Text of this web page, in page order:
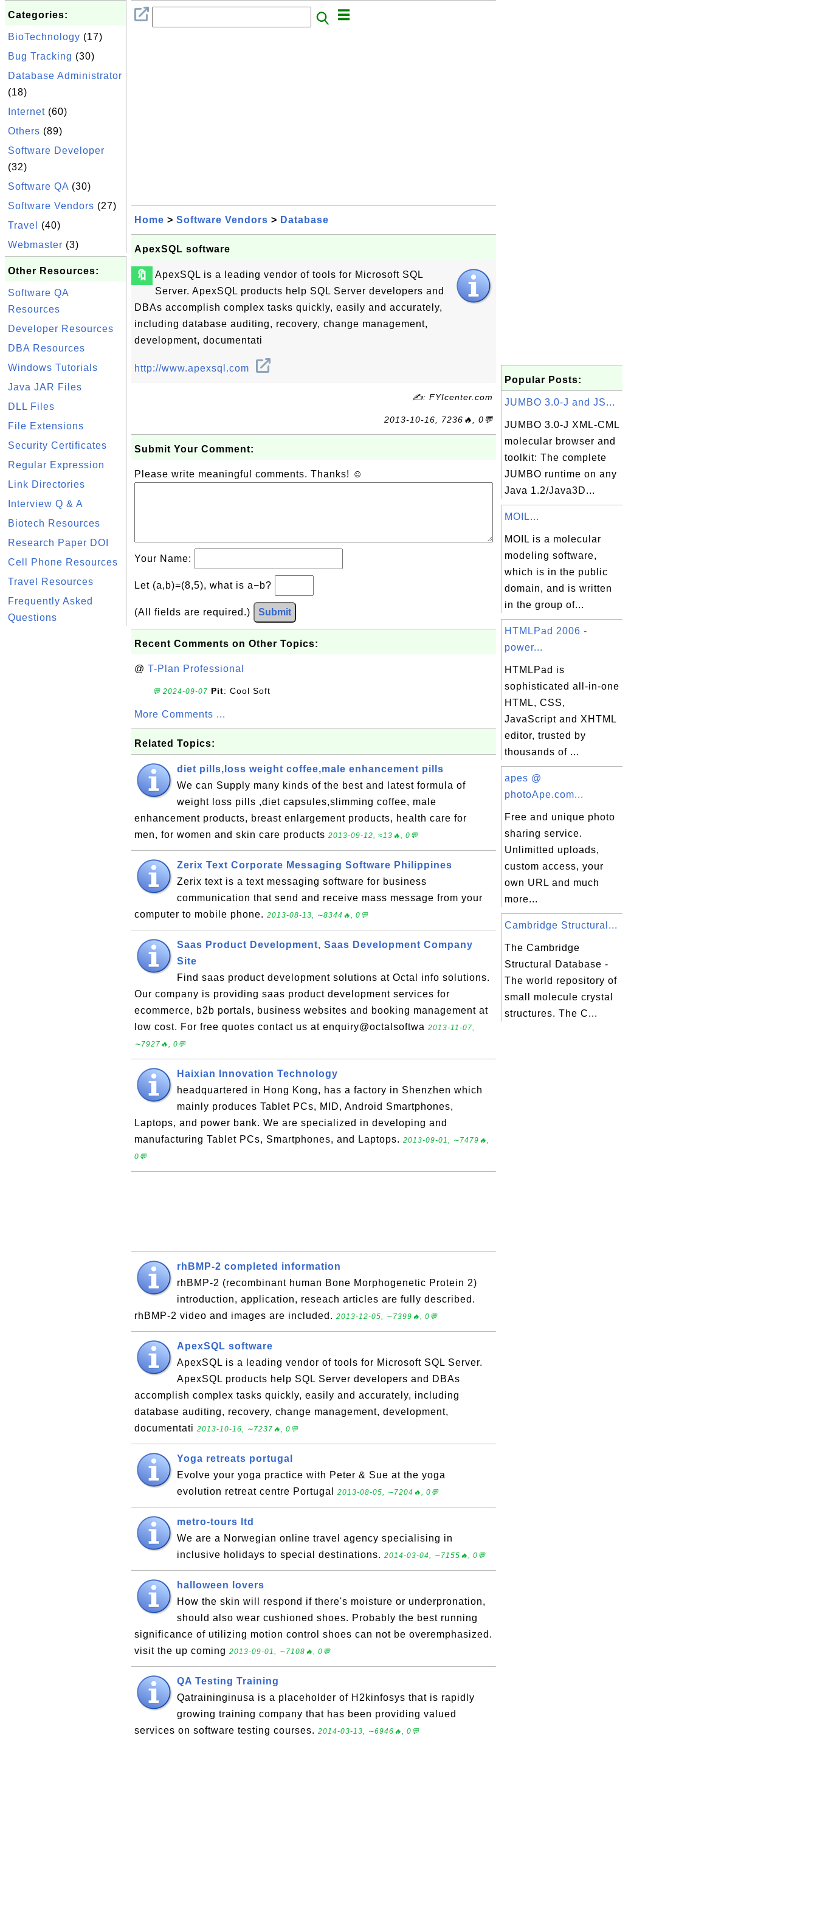
Categories:
BioTechnology (17)
Bug Tracking (30)
Database Administrator
(18)
Internet (60)
Others (89)
Software Developer
(32)
Software QA (30)
Software Vendors (27)
Travel
(40)
Webmaster (3)
Other Resources:
Software QA
Resources
Developer Resources
DBA Resources
Windows Tutorials
Java JAR Files
DLL Files
File Extensions
Security Certificates
Regular Expression
Link Directories
Interview Q & A
Biotech Resources
Research Paper DOI
Cell Phone Resources
Travel Resources
Frequently Asked
Questions
Home > Software Vendors > Database
ApexSQL software
🔖
ApexSQL is a leading vendor of tools for Microsoft SQL
Server. ApexSQL products help SQL Server developers and
DBAs accomplish complex tasks quickly, easily and accurately,
including database auditing, recovery, change management,
development, documentati
http://www.apexsql.com
✍: FYIcenter.com
2013-10-16, 7236🔥, 0💬
Submit Your Comment:
Please write meaningful comments. Thanks! ☺
Your Name:
Let (a,b)=(8,5), what is a−b?
(All fields are required.) Submit
Recent Comments on Other Topics:
@ T-Plan Professional
💬 2024-09-07 Pit: Cool Soft
More Comments ...
Related Topics:
diet pills,loss weight coffee,male enhancement pills
We can Supply many kinds of the best and latest formula of
weight loss pills ,diet capsules,slimming coffee, male
enhancement products, breast enlargement products, health care for
men, for women and skin care products 2013-09-12, ≈13🔥, 0💬
Zerix Text Corporate Messaging Software Philippines
Zerix text is a text messaging software for business
communication that send and receive mass message from your
computer to mobile phone. 2013-08-13, ∼8344🔥, 0💬
Saas Product Development, Saas Development Company
Site
Find saas product development solutions at Octal info solutions.
Our company is providing saas product development services for
ecommerce, b2b portals, business websites and booking management at
low cost. For free quotes contact us at enquiry@octalsoftwa 2013-11-07,
∼7927🔥, 0💬
Haixian Innovation Technology
headquartered in Hong Kong, has a factory in Shenzhen which
mainly produces Tablet PCs, MID, Android Smartphones,
Laptops, and power bank. We are specialized in developing and
manufacturing Tablet PCs, Smartphones, and Laptops. 2013-09-01, ∼7479🔥,
0💬
rhBMP-2 completed information
rhBMP-2 (recombinant human Bone Morphogenetic Protein 2)
introduction, application, reseach articles are fully described.
rhBMP-2 video and images are included. 2013-12-05, ∼7399🔥, 0💬
ApexSQL software
ApexSQL is a leading vendor of tools for Microsoft SQL Server.
ApexSQL products help SQL Server developers and DBAs
accomplish complex tasks quickly, easily and accurately, including
database auditing, recovery, change management, development,
documentati 2013-10-16, ∼7237🔥, 0💬
Yoga retreats portugal
Evolve your yoga practice with Peter & Sue at the yoga
evolution retreat centre Portugal
2013-08-05, ∼7204🔥, 0💬
metro-tours ltd
We are a Norwegian online travel agency specialising in
inclusive holidays to special destinations. 2014-03-04, ∼7155🔥, 0💬
halloween lovers
How the skin will respond if there's moisture or underpronation,
should also wear cushioned shoes. Probably the best running
significance of utilizing motion control shoes can not be overemphasized.
visit the up coming 2013-09-01, ∼7108🔥, 0💬
QA Testing Training
Qatraininginusa is a placeholder of H2kinfosys that is rapidly
growing training company that has been providing valued
services on software testing courses. 2014-03-13, ∼6946🔥, 0💬
Popular Posts:
JUMBO 3.0-J and JS...
JUMBO 3.0-J XML-CML
molecular browser and
toolkit: The complete
JUMBO runtime on any
Java 1.2/Java3D...
MOIL...
MOIL is a molecular
modeling software,
which is in the public
domain, and is written
in the group of...
HTMLPad 2006 -
power...
HTMLPad is
sophisticated all-in-one
HTML, CSS,
JavaScript and XHTML
editor, trusted by
thousands of ...
apes @
photoApe.com...
Free and unique photo
sharing service.
Unlimitted uploads,
custom access, your
own URL and much
more...
Cambridge Structural...
The Cambridge
Structural Database -
The world repository of
small molecule crystal
structures. The C...